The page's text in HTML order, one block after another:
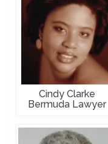
Cindy Clarke
Bermuda Lawyer